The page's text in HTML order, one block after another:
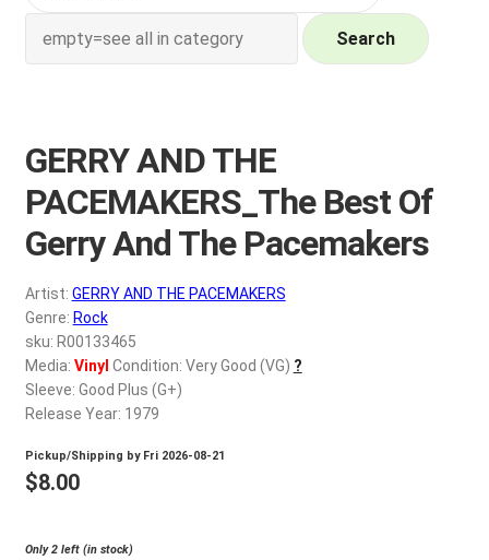
NEW Vinyl & CDs
Contact Us
My account
REGISTER
Login
$0.00
Search
GERRY AND THE
PACEMAKERS_The Best Of
Gerry And The Pacemakers
Artist: GERRY AND THE PACEMAKERS
Genre: Rock
sku: R00133465
Media: Vinyl Condition: Very Good (VG) ?
Sleeve: Good Plus (G+)
Release Year: 1979
Pickup/Shipping by Fri 2026-08-21
$8.00
Only 2 left (in stock)